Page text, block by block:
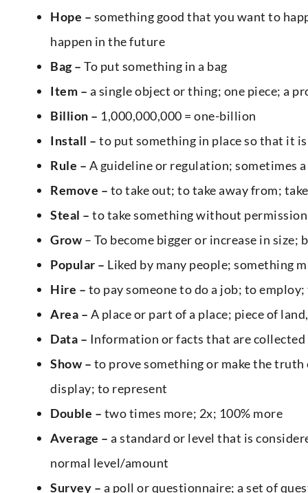
Hope – something good that you want to
happen in the future
Bag – To put something in a bag
Item – a single object or thing; one piece; a
Billion – 1,000,000,000 = one-billion
Install – to put something in place so that it
Rule – A guideline or regulation; sometimes
Remove – to take out; to take away from;
Steal – to take something without
Grow – To become bigger or increase in size;
Popular – Liked by many people; something
Hire – to pay someone to do a job; to
Area – A place or part of a place; piece of
Data – Information or facts that are
Show – to prove something or make the
display; to represent
Double – two times more; 2x; 100% more
Average – a standard or level that is
normal level/amount
Survey – a poll or questionnaire; a set of